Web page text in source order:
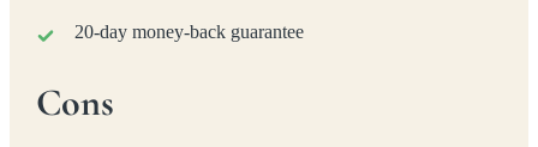
20-day money-back guarantee
Cons